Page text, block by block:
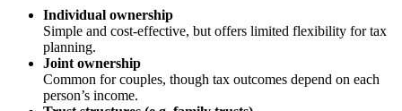
Individual ownership
Simple and cost-effective, but offers limited flexibility for tax
planning.
Joint ownership
Common for couples, though tax outcomes depend on each
person’s income.